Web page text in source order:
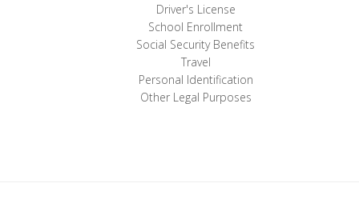
Driver's License
School Enrollment
Social Security Benefits
Travel
Personal Identification
Other Legal Purposes